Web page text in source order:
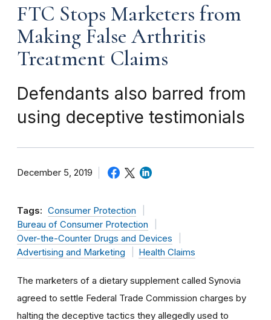
FTC Stops Marketers from
Making False Arthritis
Treatment Claims
Defendants also barred from
using deceptive testimonials
December 5, 2019
Tags: Consumer Protection
Bureau of Consumer Protection
Over-the-Counter Drugs and Devices
Advertising and Marketing
Health Claims
The marketers of a dietary supplement called Synovia
agreed to settle Federal Trade Commission charges by
halting the deceptive tactics they allegedly used to